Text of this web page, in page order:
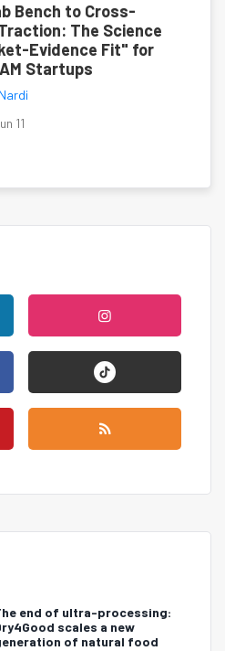
Bench to Cross-
The Science
Evidence Fit" for
Startups
11
end of ultra-processing:
scales a new
of natural food